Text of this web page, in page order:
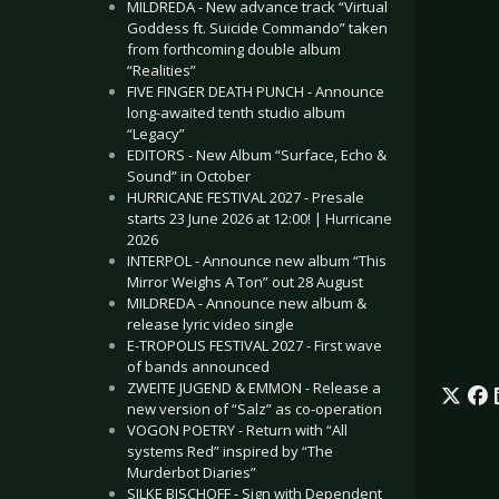
MILDREDA - New advance track “Virtual
Goddess ft. Suicide Commando” taken
from forthcoming double album
“Realities”
FIVE FINGER DEATH PUNCH - Announce
long-awaited tenth studio album
“Legacy”
EDITORS - New Album “Surface, Echo &
Sound” in October
HURRICANE FESTIVAL 2027 - Presale
starts 23 June 2026 at 12:00! | Hurricane
2026
INTERPOL - Announce new album “This
Mirror Weighs A Ton” out 28 August
MILDREDA - Announce new album &
release lyric video single
E-TROPOLIS FESTIVAL 2027 - First wave
of bands announced
ZWEITE JUGEND & EMMON - Release a
new version of “Salz” as co-operation
VOGON POETRY - Return with “All
systems Red” inspired by “The
Murderbot Diaries”
SILKE BISCHOFF - Sign with Dependent